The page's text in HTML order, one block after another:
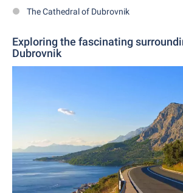
The Cathedral of Dubrovnik
Exploring the fascinating
Dubrovnik